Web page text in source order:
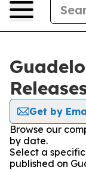
Get by
Browse our
by date.
Select a
published on